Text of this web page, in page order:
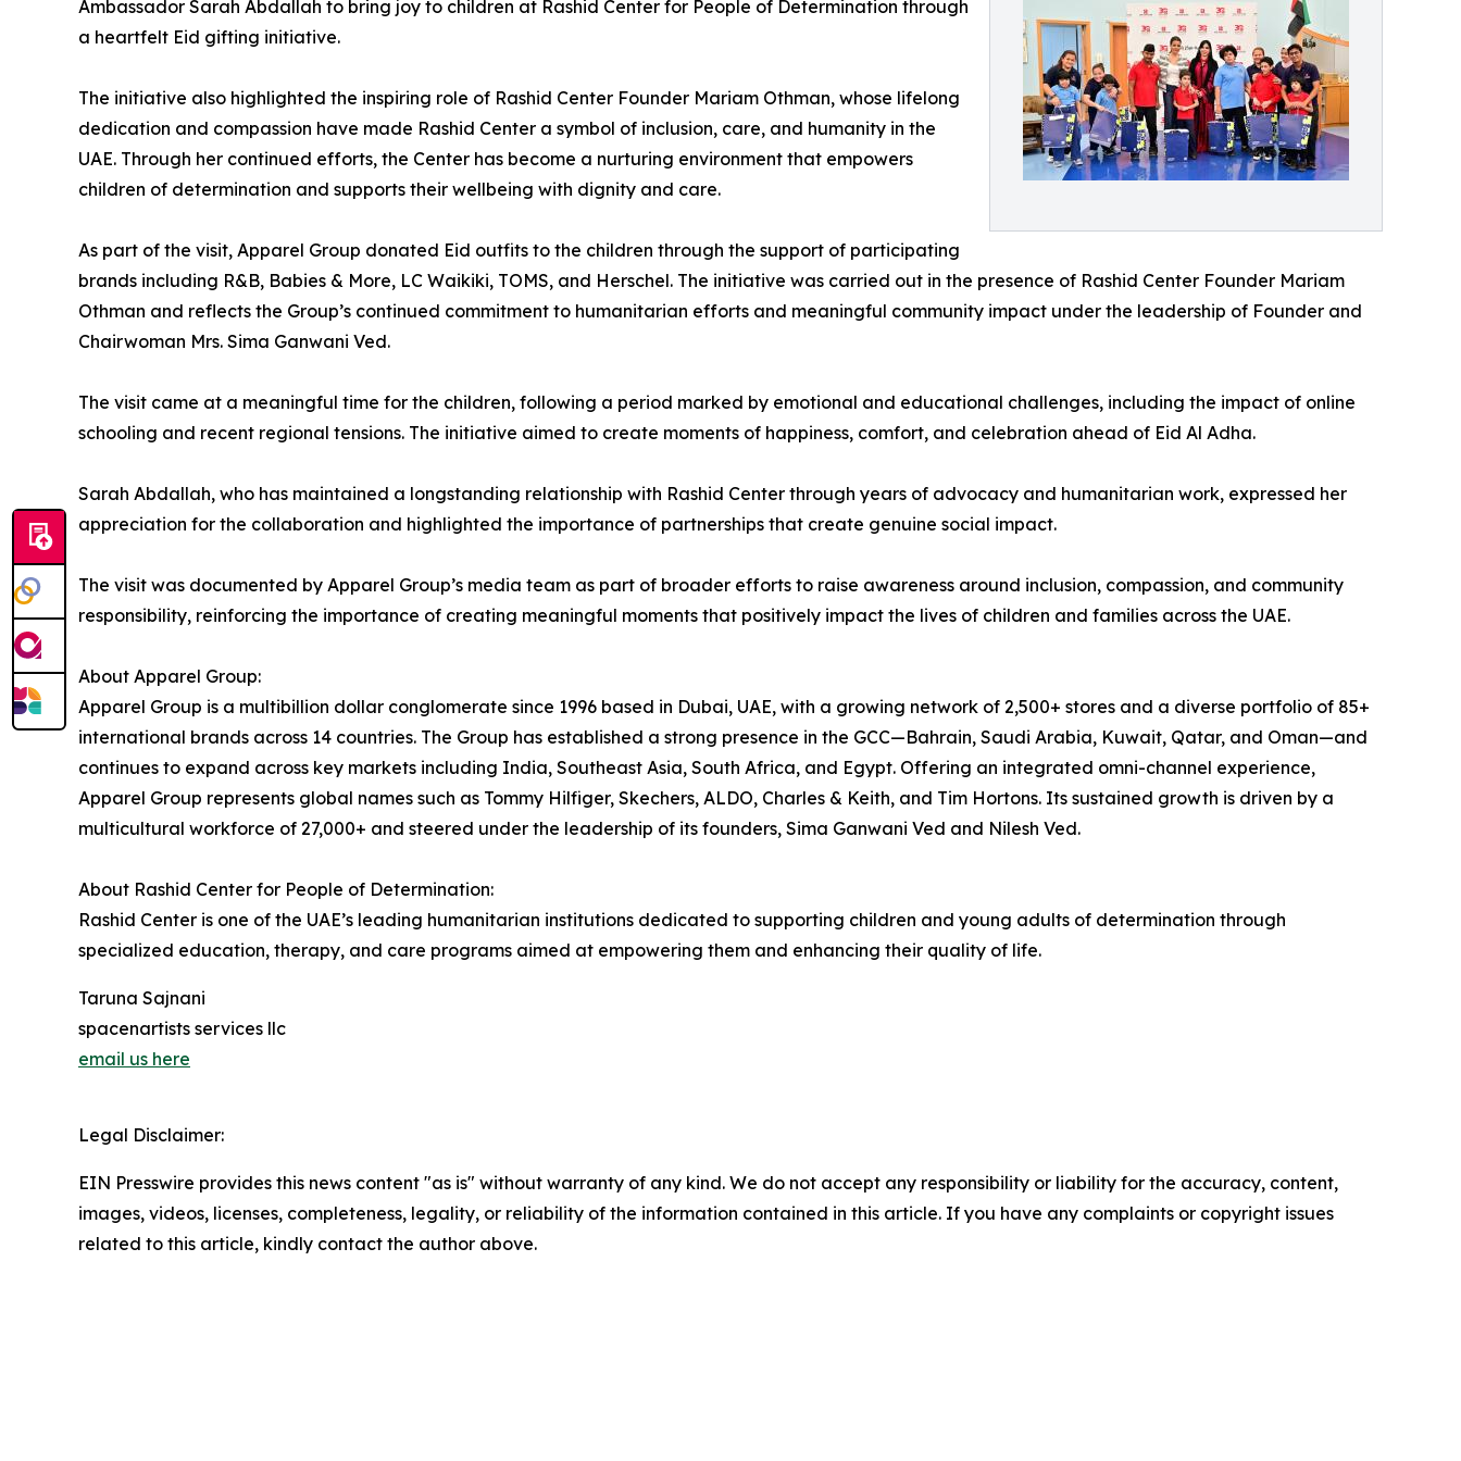
Ambassador Sarah Abdallah to bring joy to children at Rashid Center for People of Determination through
a heartfelt Eid gifting initiative.
The initiative also highlighted the inspiring role of Rashid Center Founder Mariam Othman, whose lifelong
dedication and compassion have made Rashid Center a symbol of inclusion, care, and humanity in the
UAE. Through her continued efforts, the Center has become a nurturing environment that empowers
children of determination and supports their wellbeing with dignity and care.
As part of the visit, Apparel Group donated Eid outfits to the children through the support of participating
brands including R&B, Babies & More, LC Waikiki, TOMS, and Herschel. The initiative was carried out in the presence of Rashid Center Founder Mariam
Othman and reflects the Group’s continued commitment to humanitarian efforts and meaningful community impact under the leadership of Founder and
Chairwoman Mrs. Sima Ganwani Ved.
The visit came at a meaningful time for the children, following a period marked by emotional and educational challenges, including the impact of online
schooling and recent regional tensions. The initiative aimed to create moments of happiness, comfort, and celebration ahead of Eid Al Adha.
Sarah Abdallah, who has maintained a longstanding relationship with Rashid Center through years of advocacy and humanitarian work, expressed her
appreciation for the collaboration and highlighted the importance of partnerships that create genuine social impact.
The visit was documented by Apparel Group’s media team as part of broader efforts to raise awareness around inclusion, compassion, and community
responsibility, reinforcing the importance of creating meaningful moments that positively impact the lives of children and families across the UAE.
About Apparel Group:
Apparel Group is a multibillion dollar conglomerate since 1996 based in Dubai, UAE, with a growing network of 2,500+ stores and a diverse portfolio of 85+
international brands across 14 countries. The Group has established a strong presence in the GCC—Bahrain, Saudi Arabia, Kuwait, Qatar, and Oman—and
continues to expand across key markets including India, Southeast Asia, South Africa, and Egypt. Offering an integrated omni-channel experience,
Apparel Group represents global names such as Tommy Hilfiger, Skechers, ALDO, Charles & Keith, and Tim Hortons. Its sustained growth is driven by a
multicultural workforce of 27,000+ and steered under the leadership of its founders, Sima Ganwani Ved and Nilesh Ved.
About Rashid Center for People of Determination:
Rashid Center is one of the UAE’s leading humanitarian institutions dedicated to supporting children and young adults of determination through
specialized education, therapy, and care programs aimed at empowering them and enhancing their quality of life.
Taruna Sajnani
spacenartists services llc
email us here
Legal Disclaimer:
EIN Presswire provides this news content "as is" without warranty of any kind. We do not accept any responsibility or liability for the accuracy, content,
images, videos, licenses, completeness, legality, or reliability of the information contained in this article. If you have any complaints or copyright issues
related to this article, kindly contact the author above.